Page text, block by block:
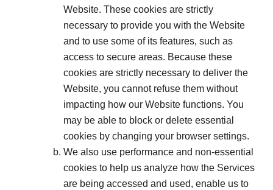
Website. These cookies are strictly
necessary to provide you with the Website
and to use some of its features, such as
access to secure areas. Because these
cookies are strictly necessary to deliver the
Website, you cannot refuse them without
impacting how our Website functions. You
may be able to block or delete essential
cookies by changing your browser settings.
We also use performance and non-essential
cookies to help us analyze how the Services
are being accessed and used, enable us to